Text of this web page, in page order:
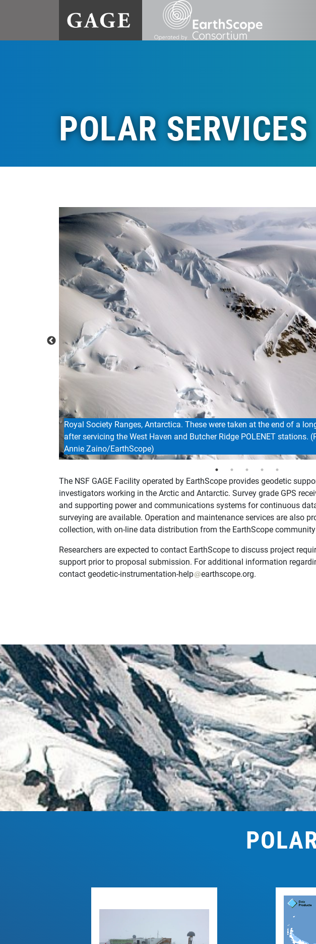
POLAR SERVICES
The campsite on Mount Hunter Plateau where the team spent ten
samples, executing geophysical surveys, and installing a weather
Brendan Hodge/EarthScope)
The NSF GAGE Facility operated by EarthScope provides geodetic
investigators working in the Arctic and Antarctic. Survey grade GPS
and supporting power and communications systems for continuous
surveying are available. Operation and maintenance services are also
collection, with on-line data distribution from the EarthScope
Researchers are expected to contact EarthScope to discuss project
support prior to proposal submission. For additional information
contact geodetic-instrumentation-help
earthscope.org.